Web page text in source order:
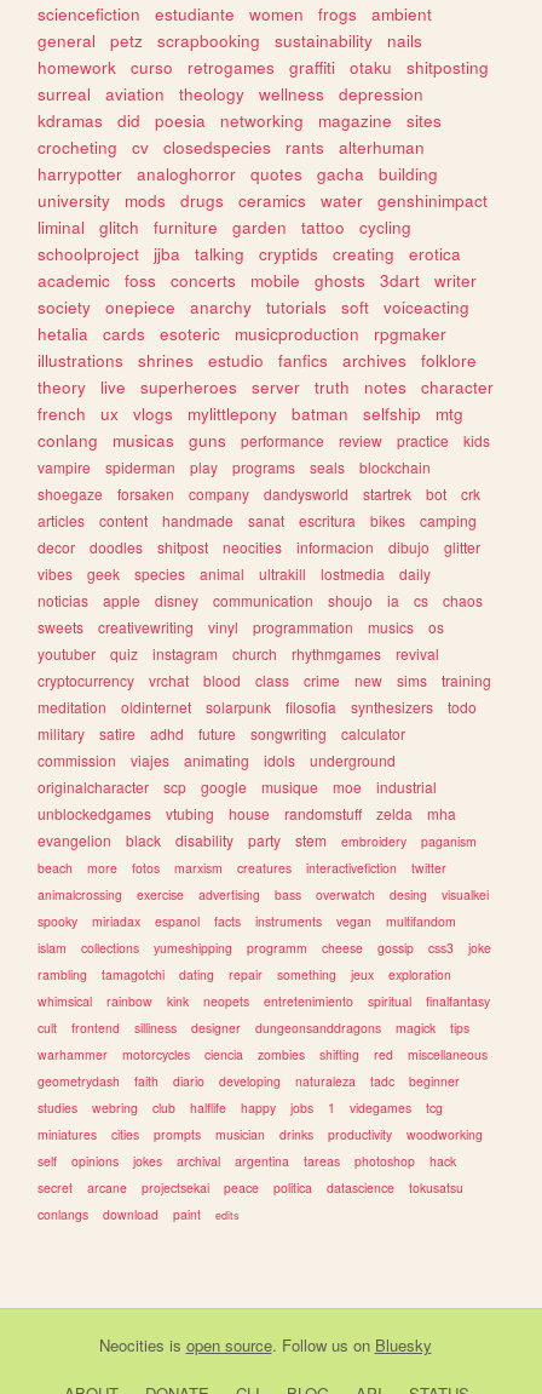
sciencefiction
estudiante women frogs
ambient
general
petz scrapbooking sustainability
nails
homework
curso retrogames graffiti otaku
shitposting
surreal
aviation theology wellness
depression
kdramas
did poesia networking magazine
sites
crocheting
cv closedspecies rants
alterhuman
harrypotter
analoghorror quotes gacha
building
university
mods drugs ceramics water
genshinimpact
liminal
glitch furniture garden tattoo
cycling
schoolproject
jjba talking cryptids creating
erotica
academic
foss concerts mobile ghosts 3dart
writer
society
onepiece anarchy tutorials soft
voiceacting
hetalia
cards esoteric musicproduction
rpgmaker
illustrations
shrines estudio fanfics archives
folklore
theory
live superheroes server truth notes
character
french
ux vlogs mylittlepony batman selfship
mtg
conlang
musicas guns performance review practice
kids
vampire
spiderman play programs seals
blockchain
shoegaze
forsaken company dandysworld startrek bot
crk
articles
content handmade sanat escritura bikes
camping
decor
doodles shitpost neocities informacion dibujo
glitter
vibes
geek species animal ultrakill lostmedia
daily
noticias
apple disney communication shoujo ia cs
chaos
sweets
creativewriting vinyl programmation musics
os
youtuber
quiz instagram church rhythmgames
revival
cryptocurrency
vrchat blood class crime new sims
training
meditation
oldinternet solarpunk filosofia synthesizers
todo
military
satire adhd future songwriting
calculator
commission
viajes animating idols
underground
originalcharacter
scp google musique moe
industrial
unblockedgames
vtubing house randomstuff zelda
mha
evangelion
black disability party stem embroidery
paganism
beach
more fotos marxism creatures interactivefiction
twitter
animalcrossing
exercise advertising bass overwatch desing
visualkei
spooky
miriadax espanol facts instruments vegan
multifandom
islam
collections yumeshipping programm cheese gossip css3
joke
rambling
tamagotchi dating repair something jeux
exploration
whimsical
rainbow kink neopets entretenimiento spiritual
finalfantasy
cult
frontend silliness designer dungeonsanddragons magick
tips
warhammer
motorcycles ciencia zombies shifting red
miscellaneous
geometrydash
faith diario developing naturaleza tadc
beginner
studies
webring club halflife happy jobs 1 videgames
tcg
miniatures
cities prompts musician drinks productivity
woodworking
self
opinions jokes archival argentina tareas photoshop
hack
secret
arcane projectsekai peace politica datascience
tokusatsu
conlangs
download paint edits
Neocities is open source. Follow us on Bluesky